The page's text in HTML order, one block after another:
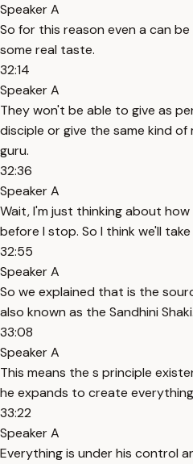
Speaker A
So for this reason even a can
some real taste.
32:14
Speaker A
They won't be able to give as
disciple or give the same kind
guru.
32:36
Speaker A
Wait, I'm just thinking about
before I stop. So I think we'll
32:55
Speaker A
So we explained that is the
also known as the Sandhini Shaki.
33:08
Speaker A
This means the s principle
he expands to create
33:22
Speaker A
Everything is under his control